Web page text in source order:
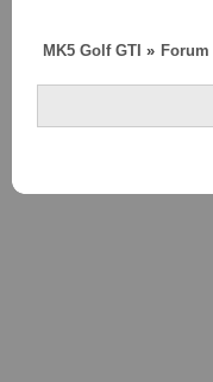
MK5 Golf GTI » Forum